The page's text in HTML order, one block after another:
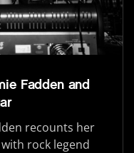
Fadden and
recounts her
rock legend